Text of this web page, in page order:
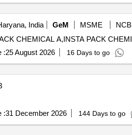
India GeM MSME
NCB
:25 August 2026 16 Days to go
:31 December 2026 144 Days to go